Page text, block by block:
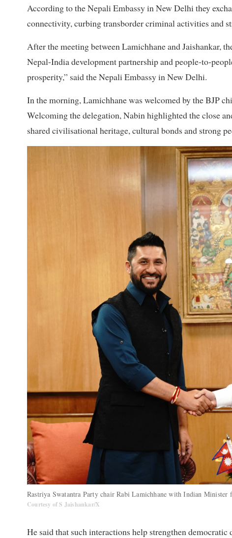
According to the Nepali Embassy in New Delhi they
connectivity, curbing transborder criminal activities and
After the meeting between Lamichhane and Jaishankar,
Nepal-India development partnership and people-to-
prosperity,” said the Nepali Embassy in New Delhi.
In the morning, Lamichhane was welcomed by the BJP
Welcoming the delegation, Nabin highlighted the close
shared civilisational heritage, cultural bonds and strong
Rastriya Swatantra Party chair Rabi Lamichhane with Indian
Courtesy of S Jaishankar/X
He said that such interactions help strengthen